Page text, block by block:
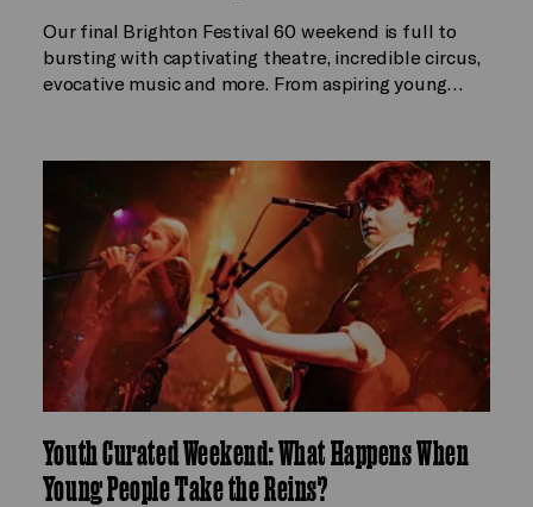
Our final Brighton Festival 60 weekend is full to
bursting with captivating theatre, incredible circus,
evocative music and more. From aspiring young…
Youth Curated Weekend: What Happens When
Young People Take the Reins?